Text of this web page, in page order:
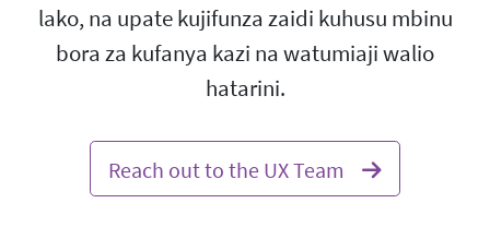
lako, na upate kujifunza zaidi kuhusu mbinu
bora za kufanya kazi na watumiaji walio
hatarini.
Reach out to the UX Team